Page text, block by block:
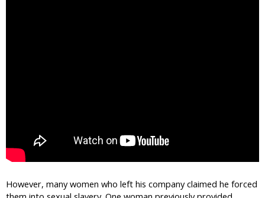
However, many women who left his company claimed he forced